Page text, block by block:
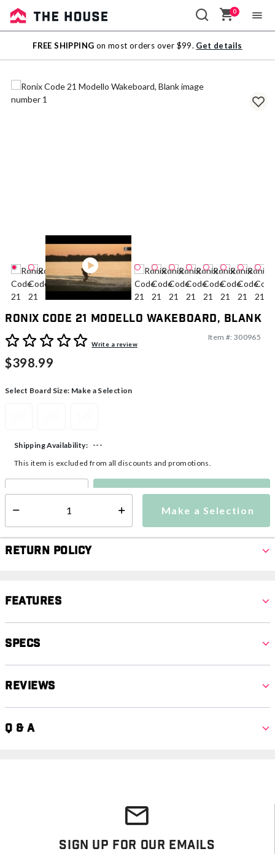
Sale
Outlet
0
FREE SHIPPING on most orders over $99. Get details
Ronix Code 21 Modello Wakeboard, Blank
5 out of 5 Customer RatingWrite a review
Item #: 300965
$398.99
Select Board Size: Make a Selection
Make a Selection
Shipping Availability:
---
This item is excluded from all discounts and promotions.
Make a Selection
Return Policy
Features
Specs
Reviews
Q & A
Sign Up For Our Emails